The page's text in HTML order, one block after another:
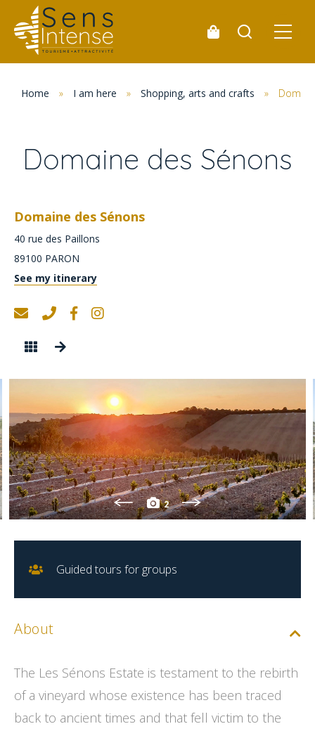
Home » I am here » Shopping, arts and crafts »
Domaine des Sénons
Domaine des Sénons
40 rue des Paillons
89100 PARON
See my itinerary
2
Guided tours for groups
About
The Les Sénons Estate is testament to the rebirth
of a vineyard whose existence has been traced
back to ancient times and that fell victim to the